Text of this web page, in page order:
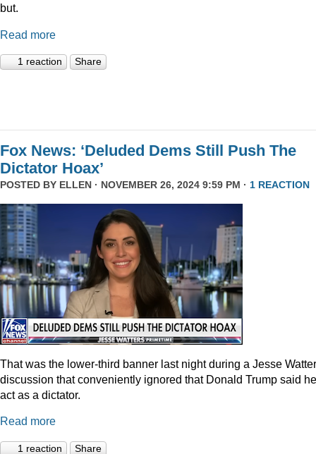
but.
Read more
1 reaction Share
Fox News: ‘Deluded Dems Still Push The
Dictator Hoax’
POSTED BY ELLEN · NOVEMBER 26, 2024 9:59 PM · 1 REACTION
That was the lower-third banner last night during a Jesse
discussion that conveniently ignored that Donald Trump said
act as a dictator.
Read more
1 reaction Share